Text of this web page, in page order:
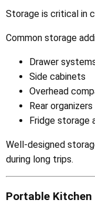
Storage is critical in
Common storage
Drawer
Side cabinets
Overhead
Rear organizers
Fridge storage
Well-designed
during long trips.
Portable Kitchen